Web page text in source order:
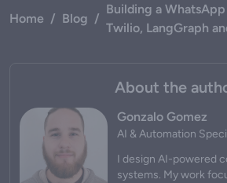
Home / Blog /
Building a
Twilio, LangGraph
About the
Gonzalo Gomez
AI & Automation
I design AI-powered
systems. My work